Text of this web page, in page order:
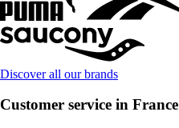
Discover all our brands
Customer service in France